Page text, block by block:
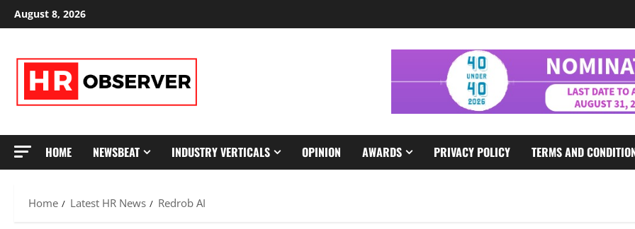
Skip
to
August 8, 2026
HOME NEWSBEAT INDUSTRY VERTICALS OPINION AWARDS PRIVACY POLICY TERMS AND
Home Latest HR News Redrob AI